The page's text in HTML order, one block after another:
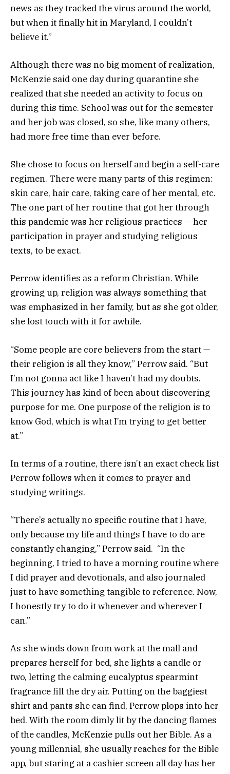
news as they tracked the virus around the world,
but when it finally hit in Maryland, I couldn’t
believe it.”
Although there was no big moment of realization,
McKenzie said one day during quarantine she
realized that she needed an activity to focus on
during this time. School was out for the semester
and her job was closed, so she, like many others,
had more free time than ever before.
She chose to focus on herself and begin a self-care
regimen. There were many parts of this regimen:
skin care, hair care, taking care of her mental, etc.
The one part of her routine that got her through
this pandemic was her religious practices — her
participation in prayer and studying religious
texts, to be exact.
Perrow identifies as a reform Christian. While
growing up, religion was always something that
was emphasized in her family, but as she got older,
she lost touch with it for awhile.
“Some people are core believers from the start —
their religion is all they know,” Perrow said. “But
I’m not gonna act like I haven’t had my doubts.
This journey has kind of been about discovering
purpose for me. One purpose of the religion is to
know God, which is what I’m trying to get better
at.”
In terms of a routine, there isn’t an exact check list
Perrow follows when it comes to prayer and
studying writings.
“There’s actually no specific routine that I have,
only because my life and things I have to do are
constantly changing,” Perrow said. “In the
beginning, I tried to have a morning routine where
I did prayer and devotionals, and also journaled
just to have something tangible to reference. Now,
I honestly try to do it whenever and wherever I
can.”
As she winds down from work at the mall and
prepares herself for bed, she lights a candle or
two, letting the calming eucalyptus spearmint
fragrance fill the dry air. Putting on the baggiest
shirt and pants she can find, Perrow plops into her
bed. With the room dimly lit by the dancing flames
of the candles, McKenzie pulls out her Bible. As a
young millennial, she usually reaches for the Bible
app, but staring at a cashier screen all day has her